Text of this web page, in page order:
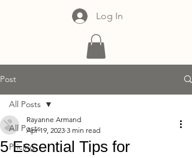
Log In
Post
All Posts
Pricing
All Posts
5 Essential Tips for
Rayanne Armand
Apr 19, 2023 3 min read